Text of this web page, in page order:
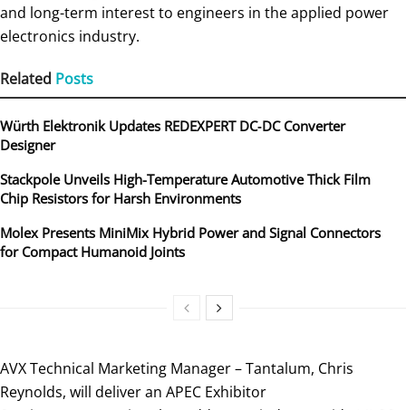
and long-term interest to engineers in the applied power
electronics industry.
Related Posts
Würth Elektronik Updates REDEXPERT DC‑DC Converter
Designer
Stackpole Unveils High-Temperature Automotive Thick Film
Chip Resistors for Harsh Environments
Molex Presents MiniMix Hybrid Power and Signal Connectors
for Compact Humanoid Joints
AVX Technical Marketing Manager – Tantalum, Chris
Reynolds, will deliver an APEC Exhibitor